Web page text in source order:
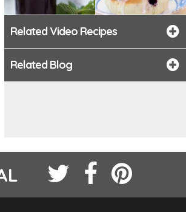
Related Video Recipes
Related Blog